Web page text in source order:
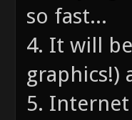
so fast...
4. It will
graphics!)
5.